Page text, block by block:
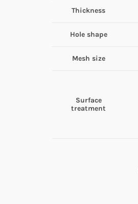
Thickness
Hole shape
Mesh size
Surface
treatment